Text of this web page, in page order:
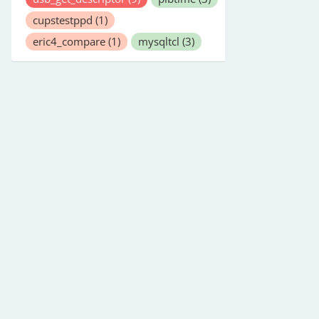
cupstestppd (1)
eric4_compare (1) mysqltcl (3)